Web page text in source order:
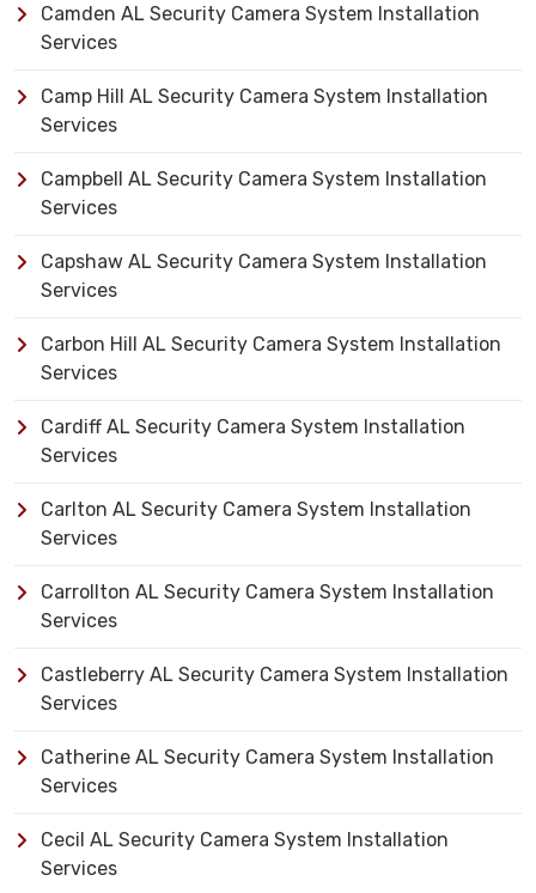
Camden AL Security Camera System Installation
Services
Camp Hill AL Security Camera System Installation
Services
Campbell AL Security Camera System Installation
Services
Capshaw AL Security Camera System Installation
Services
Carbon Hill AL Security Camera System Installation
Services
Cardiff AL Security Camera System Installation
Services
Carlton AL Security Camera System Installation
Services
Carrollton AL Security Camera System Installation
Services
Castleberry AL Security Camera System Installation
Services
Catherine AL Security Camera System Installation
Services
Cecil AL Security Camera System Installation
Services